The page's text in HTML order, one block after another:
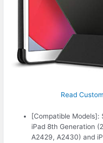
Read
[Compatible Models]:
iPad 8th Generation
A2429, A2430) and